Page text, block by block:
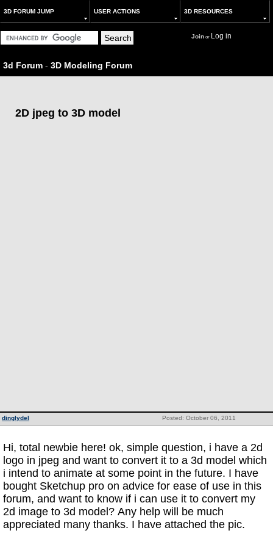
3D FORUM JUMP USER ACTIONS 3D RESOURCES
Joinor Log in
3d Forum - 3D Modeling Forum
2D jpeg to 3D model
Posted: October 06, 2011
dinglydel
Hi, total newbie here! ok, simple question, i have a 2d
logo in jpeg and want to convert it to a 3d model which
i intend to animate at some point in the future. I have
bought Sketchup pro on advice for ease of use in this
forum, and want to know if i can use it to convert my
2d image to 3d model? Any help will be much
appreciated many thanks. I have attached the pic.